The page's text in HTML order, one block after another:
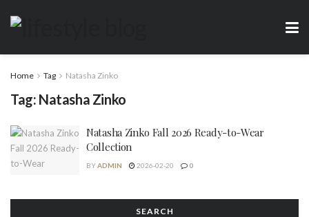
Home Tag Natasha Zinko
Tag: Natasha Zinko
Natasha Zinko Fall 2026 Ready-to-Wear
Collection
BYADMIN 2026-02-20 0
SEARCH